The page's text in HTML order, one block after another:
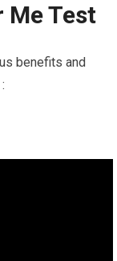
Me Test
benefits and